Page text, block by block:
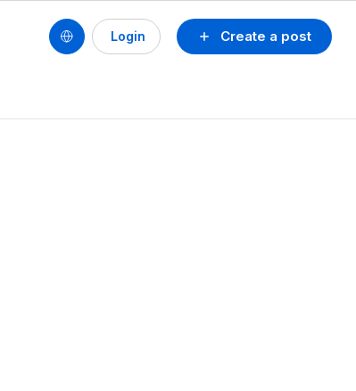
Create a post
Login